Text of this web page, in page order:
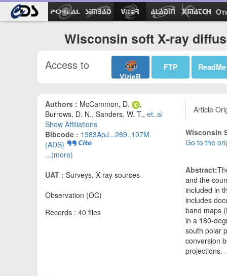
Wisconsin soft X-ray
Access to
VizieR
FTP ReadMe
Authors : McCammon, D.
,
Burrows, D. N., Sanders, W. T., et..al
Show Affiliations
Bibcode : 1983ApJ...269..107M
(ADS)
...(more)
UAT : Surveys, X-ray sources
Observation (OC)
Records : 40 files
Article
Wisconsin
Go to the
Abstract:
and the
included in
includes
band maps
in a 180-
south polar
conversion
projections.